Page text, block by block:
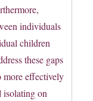
individuals
children
these gaps
more effectively
isolating on